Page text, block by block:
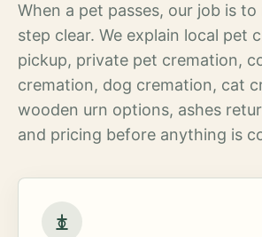
When a pet passes, our job is
step clear. We explain local pet
pickup, private pet cremation,
cremation, dog cremation, cat
wooden urn options, ashes
and pricing before anything is